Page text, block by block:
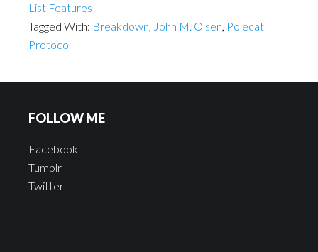
List Features
Tagged With: Breakdown, John M. Olsen, Polecat
Protocol
FOLLOW ME
Facebook
Tumblr
Twitter